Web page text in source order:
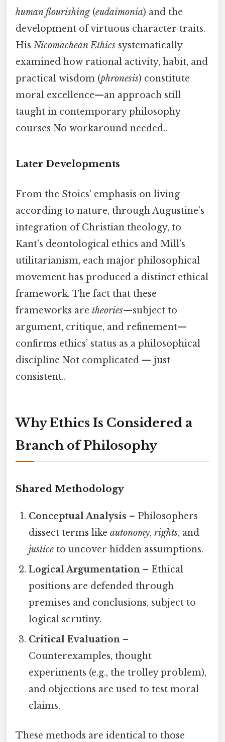
human flourishing(eudaimonia) and the
development of virtuous character traits.
His Nicomachean Ethics systematically
examined how rational activity, habit, and
practical wisdom (phronesis) constitute
moral excellence—an approach still
taught in contemporary philosophy
courses No workaround needed..
Later Developments
From the Stoics’ emphasis on living
according to nature, through Augustine’s
integration of Christian theology, to
Kant’s deontological ethics and Mill’s
utilitarianism, each major philosophical
movement has produced a distinct ethical
framework. The fact that these
frameworks are theories—subject to
argument, critique, and refinement—
confirms ethics’ status as a philosophical
discipline Not complicated — just
consistent..
Why Ethics Is Considered a
Branch of Philosophy
Shared Methodology
Conceptual Analysis – Philosophers
dissect terms likeautonomy,rights, and
justice to uncover hidden assumptions.
Logical Argumentation – Ethical
positions are defended through
premises and conclusions, subject to
logical scrutiny.
Critical Evaluation –
Counterexamples, thought
experiments (e.g., the trolley problem),
and objections are used to test moral
claims.
These methods are identical to those